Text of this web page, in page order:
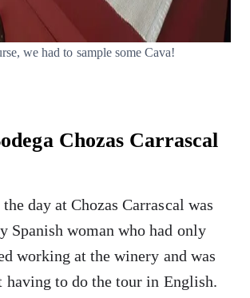
we had to sample some Cava!
Chozas Carrascal
day at Chozas Carrascal was
Spanish woman who had only
working at the winery and was
having to do the tour in English.